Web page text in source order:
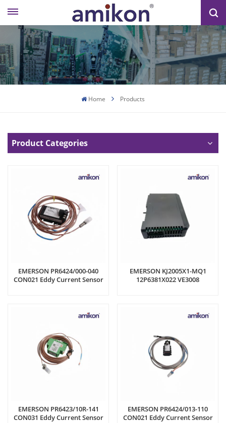
Home Products
Product Categories
EMERSON PR6424/000-040
CON021 Eddy Current Sensor
EMERSON KJ2005X1-MQ1
12P6381X022 VE3008
EMERSON PR6423/10R-141
CON031 Eddy Current Sensor
EMERSON PR6424/013-110
CON021 Eddy Current Sensor